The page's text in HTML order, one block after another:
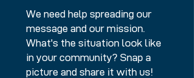
We need help spreading our
message and our mission.
What's the situation look like
in your community? Snap a
picture and share it with us!